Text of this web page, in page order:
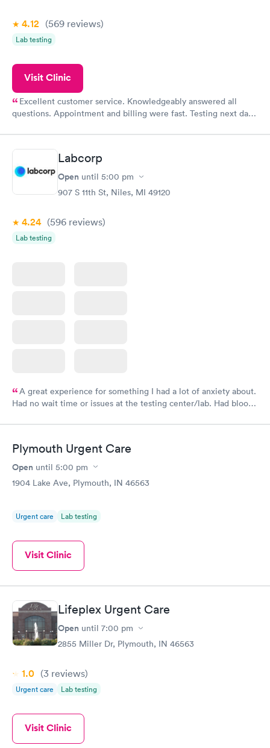
4.12 (569 reviews)
Lab testing
Visit Clinic
Excellent customer service. Knowledgeably answered all
questions. Appointment and billing were fast. Testing next day
Labcorp
Open until 5:00 pm
907 S 11th St, Niles, MI 49120
4.24 (596 reviews)
Lab testing
A great experience for something I had a lot of anxiety about.
Had no wait time or issues at the testing center/lab. Had blood
Plymouth Urgent Care
Open until 5:00 pm
1904 Lake Ave, Plymouth, IN 46563
Urgent care Lab testing
Visit Clinic
Lifeplex Urgent Care
Open until 7:00 pm
2855 Miller Dr, Plymouth, IN 46563
1.0 (3 reviews)
Urgent care Lab testing
Visit Clinic